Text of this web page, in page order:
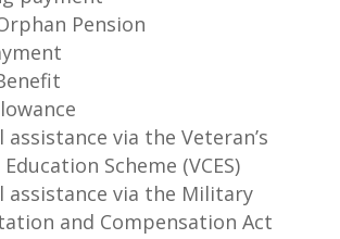
Pension
assistance via the Veteran’s
Scheme (VCES)
assistance via the Military
and Compensation Act